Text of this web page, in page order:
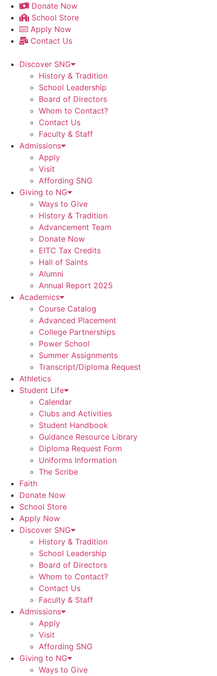
Skip
content
Donate Now
School Store
Apply Now
Contact Us
Discover SNG
History & Tradition
School Leadership
Board of Directors
Whom to Contact?
Contact Us
Faculty & Staff
Admissions
Apply
Visit
Affording SNG
Giving to NG
Ways to Give
History & Tradition
Advancement Team
Donate Now
EITC Tax Credits
Hall of Saints
Alumni
Annual Report 2025
Academics
Course Catalog
Advanced Placement
College Partnerships
Power School
Summer Assignments
Transcript/Diploma Request
Athletics
Student Life
Calendar
Clubs and Activities
Student Handbook
Guidance Resource Library
Diploma Request Form
Uniforms Information
The Scribe
Faith
Donate Now
School Store
Apply Now
Discover SNG
History & Tradition
School Leadership
Board of Directors
Whom to Contact?
Contact Us
Faculty & Staff
Admissions
Apply
Visit
Affording SNG
Giving to NG
Ways to Give